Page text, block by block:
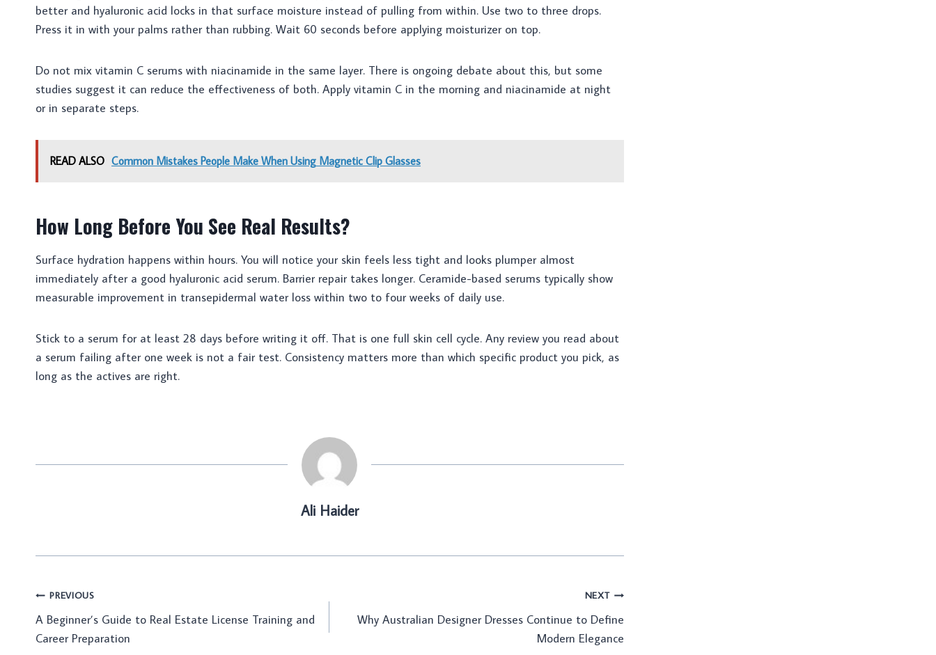
better and hyaluronic acid locks in that surface moisture instead of pulling from within. Use two to three drops.
Press it in with your palms rather than rubbing. Wait 60 seconds before applying moisturizer on top.
Do not mix vitamin C serums with niacinamide in the same layer. There is ongoing debate about this, but some
studies suggest it can reduce the effectiveness of both. Apply vitamin C in the morning and niacinamide at night
or in separate steps.
READ ALSO Common Mistakes People Make When Using Magnetic Clip Glasses
How Long Before You See Real Results?
Surface hydration happens within hours. You will notice your skin feels less tight and looks plumper almost
immediately after a good hyaluronic acid serum. Barrier repair takes longer. Ceramide-based serums typically show
measurable improvement in transepidermal water loss within two to four weeks of daily use.
Stick to a serum for at least 28 days before writing it off. That is one full skin cell cycle. Any review you read about
a serum failing after one week is not a fair test. Consistency matters more than which specific product you pick, as
long as the actives are right.
Ali Haider
Post
navigation
PREVIOUS
A Beginner’s Guide to Real Estate License Training and
Career Preparation
NEXT
Why Australian Designer Dresses Continue to Define
Modern Elegance